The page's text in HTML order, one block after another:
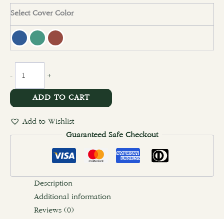
Select Cover Color
- +
ADD TO CART
Add to Wishlist
Guaranteed Safe Checkout
Description
Additional information
Reviews (0)